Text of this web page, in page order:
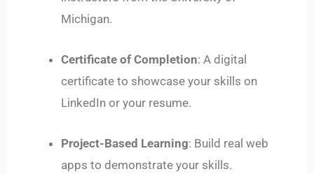
Michigan.
Certificate of Completion: A digital
certificate to showcase your skills on
LinkedIn or your resume.
Project-Based Learning: Build real web
apps to demonstrate your skills.